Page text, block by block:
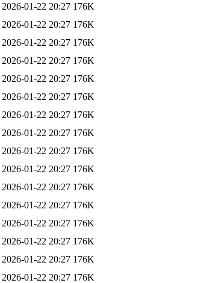
2026-01-22 20:27 176K
2026-01-22 20:27 176K
2026-01-22 20:27 176K
2026-01-22 20:27 176K
2026-01-22 20:27 176K
2026-01-22 20:27 176K
2026-01-22 20:27 176K
2026-01-22 20:27 176K
2026-01-22 20:27 176K
2026-01-22 20:27 176K
2026-01-22 20:27 176K
2026-01-22 20:27 176K
2026-01-22 20:27 176K
2026-01-22 20:27 176K
2026-01-22 20:27 176K
2026-01-22 20:27 176K